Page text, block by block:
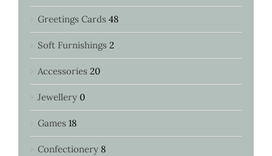
Greetings Cards 48
Soft Furnishings 2
Accessories 20
Jewellery 0
Games 18
Confectionery 8